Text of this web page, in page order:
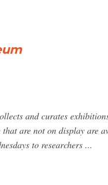
and curates
are not on display are
to researchers ...